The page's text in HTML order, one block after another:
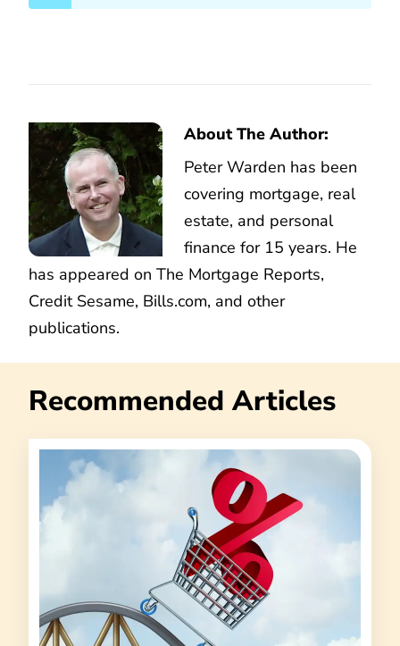
About The Author:
Peter Warden has been
covering mortgage, real
estate, and personal
finance for 15 years. He
has appeared on The Mortgage Reports,
Credit Sesame, Bills.com, and other
publications.
Recommended Articles